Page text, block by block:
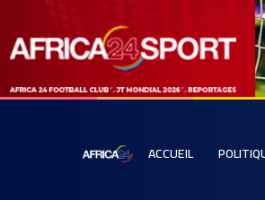
ACCUEIL